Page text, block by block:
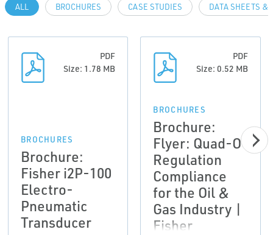
ALL BROCHURES CASE STUDIES DATA SHEETS &
PDF
Size: 1.78 MB
BROCHURES
Brochure:
Fisher i2P-100
Electro-
Pneumatic
Transducer
PDF
Size: 0.52 MB
BROCHURES
Brochure:
Flyer: Quad-O
Regulation
Compliance
for the Oil &
Gas Industry |
Fisher